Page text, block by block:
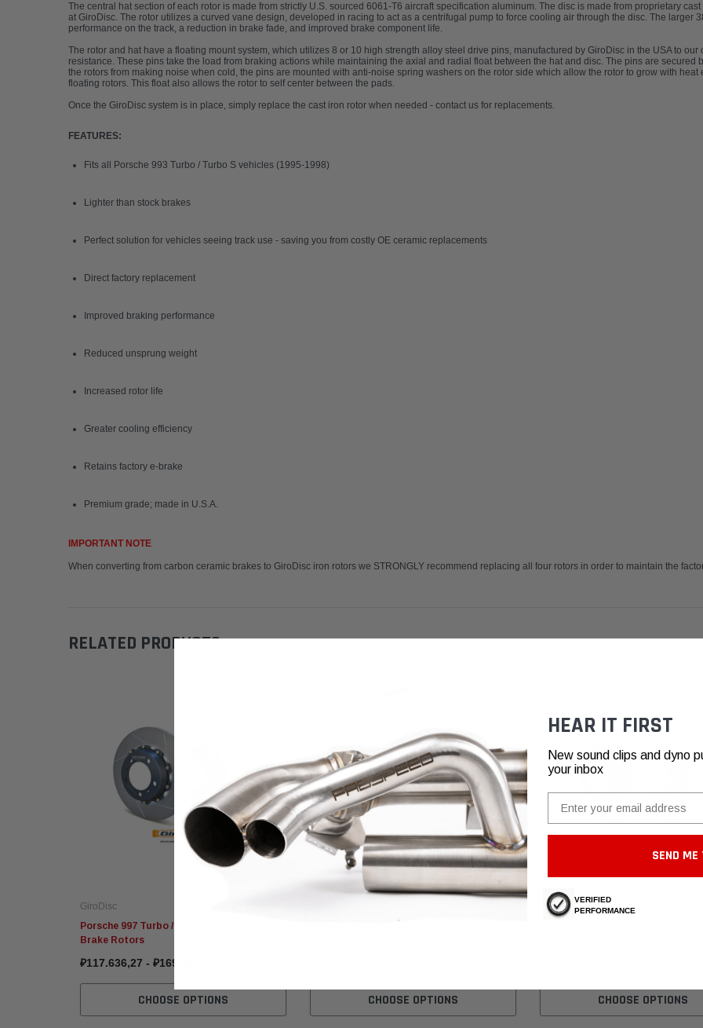
The central hat section of each rotor is made from strictly U.S. sourced 6061-T6 aircraft specification aluminum. The disc is made from proprietary
at GiroDisc. The rotor utilizes a curved vane design, developed in racing to act as a centrifugal pump to force cooling air through the disc. The larger
performance on the track, a reduction in brake fade, and improved brake component life.
The rotor and hat have a floating mount system, which utilizes 8 or 10 high strength alloy steel drive pins, manufactured by GiroDisc in the USA to
resistance. These pins take the load from braking actions while maintaining the axial and radial float between the hat and disc. The pins are
the rotors from making noise when cold, the pins are mounted with anti-noise spring washers on the rotor side which allow the rotor to grow with
floating rotors. This float also allows the rotor to self center between the pads.
Once the GiroDisc system is in place, simply replace the cast iron rotor when needed - contact us for replacements.
FEATURES:
Fits all Porsche 993 Turbo / Turbo S vehicles (1995-1998)
Lighter than stock brakes
Perfect solution for vehicles seeing track use - saving you from costly OE ceramic replacements
Direct factory replacement
Improved braking performance
Reduced unsprung weight
Increased rotor life
Greater cooling efficiency
Retains factory e-brake
Premium grade; made in U.S.A.
IMPORTANT NOTE
When converting from carbon ceramic brakes to GiroDisc iron rotors we STRONGLY recommend replacing all four rotors in order to maintain the
RELATED PRODUCTS
GiroDisc
Porsche 997 Turbo / Turbo S GiroDisc
Brake Rotors
₽117.636,27 - ₽169.381,58
CHOOSE OPTIONS CHOOSE OPTIONS
GiroDisc
CHOOSE OPTIONS
HEAR IT FIRST
New sound clips and dyno
your inbox
SEND ME
VERIFIED
PERFORMANCE